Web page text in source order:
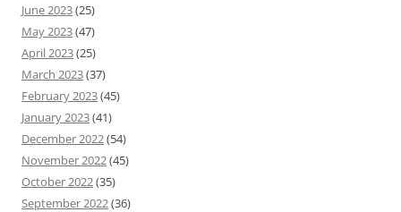
June 2023(25)
May 2023(47)
April 2023(25)
March 2023(37)
February 2023(45)
January 2023(41)
December 2022(54)
November 2022(45)
October 2022(35)
September 2022(36)